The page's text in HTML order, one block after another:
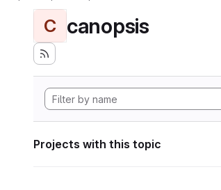
C canopsis
Projects with this topic